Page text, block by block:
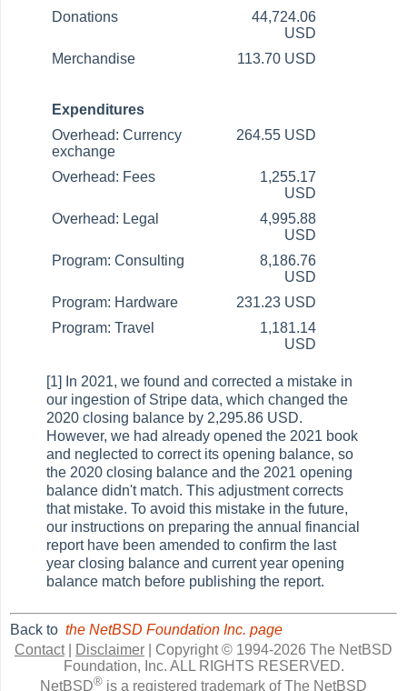
Donations
44,724.06
USD
Merchandise
113.70 USD
Expenditures
Overhead: Currency
exchange
264.55 USD
Overhead: Fees
1,255.17
USD
Overhead: Legal
4,995.88
USD
Program: Consulting
8,186.76
USD
Program: Hardware
231.23 USD
Program: Travel
1,181.14
USD
[1] In 2021, we found and corrected a mistake in
our ingestion of Stripe data, which changed the
2020 closing balance by 2,295.86 USD.
However, we had already opened the 2021 book
and neglected to correct its opening balance, so
the 2020 closing balance and the 2021 opening
balance didn't match. This adjustment corrects
that mistake. To avoid this mistake in the future,
our instructions on preparing the annual financial
report have been amended to confirm the last
year closing balance and current year opening
balance match before publishing the report.
Back tothe NetBSD Foundation Inc. page
Contact| Disclaimer
Copyright © 1994-2026 The NetBSD
Foundation, Inc. ALL RIGHTS RESERVED.
NetBSD® is a registered trademark of The NetBSD